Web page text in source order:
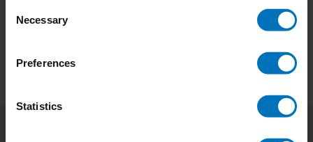
Selection
Necessary
Preferences
Statistics